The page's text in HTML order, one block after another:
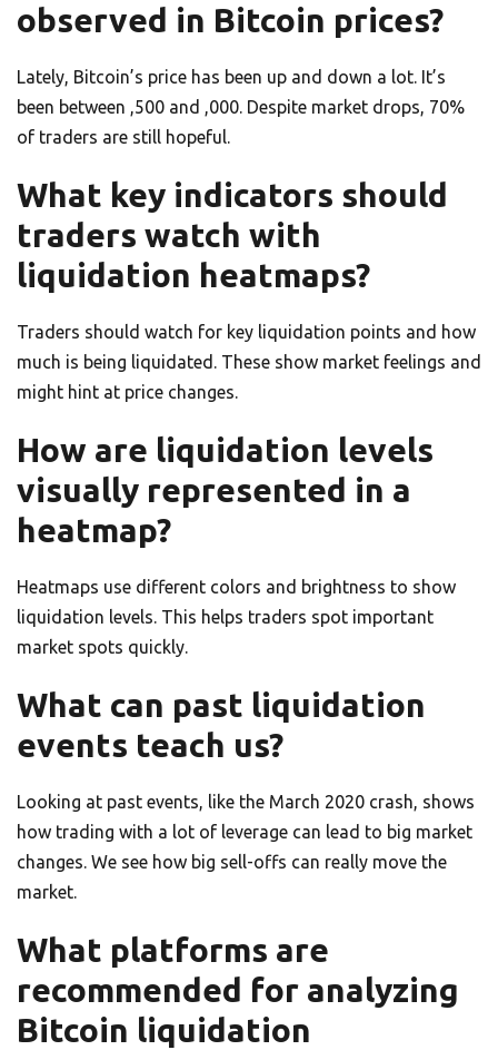
observed in Bitcoin prices?
Lately, Bitcoin’s price has been up and down a lot. It’s
been between ,500 and ,000. Despite market drops, 70%
of traders are still hopeful.
What key indicators should
traders watch with
liquidation heatmaps?
Traders should watch for key liquidation points and how
much is being liquidated. These show market feelings and
might hint at price changes.
How are liquidation levels
visually represented in a
heatmap?
Heatmaps use different colors and brightness to show
liquidation levels. This helps traders spot important
market spots quickly.
What can past liquidation
events teach us?
Looking at past events, like the March 2020 crash, shows
how trading with a lot of leverage can lead to big market
changes. We see how big sell-offs can really move the
market.
What platforms are
recommended for analyzing
Bitcoin liquidation